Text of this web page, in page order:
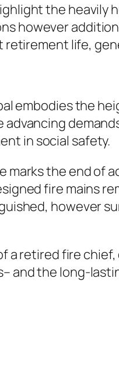
the heavily
however
life,
embodies the
advancing
in social safety.
marks the end of
fire mains
however
a retired fire
and the long-